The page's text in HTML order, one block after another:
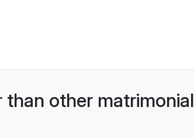
than other matrimonial